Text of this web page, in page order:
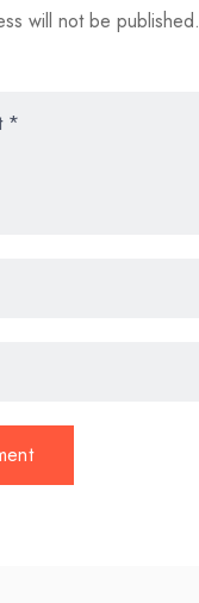
will not be published.